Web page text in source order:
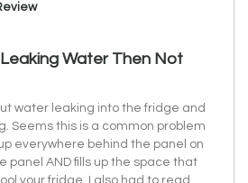
Water Then Not
water leaking into the fridge and
Seems this is a common problem
everywhere behind the panel on
panel AND fills up the space that
your fridge. I also had to read